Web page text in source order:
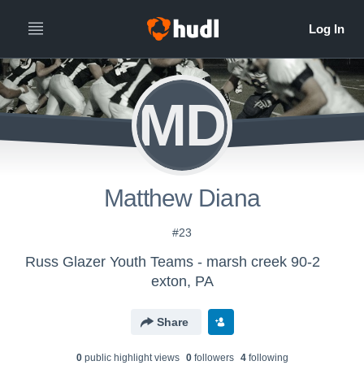
MD
Matthew Diana
#23
Russ Glazer Youth Teams - marsh creek 90-2
exton, PA
Share
0public highlight views 0followers 4following